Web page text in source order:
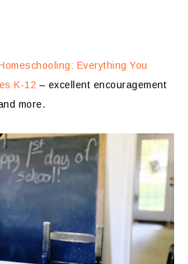
Everything You
K-12 – excellent encouragement
more.